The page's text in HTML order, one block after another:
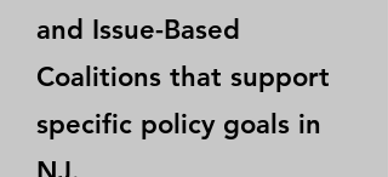
and Issue-Based
Coalitions that support
specific policy goals in